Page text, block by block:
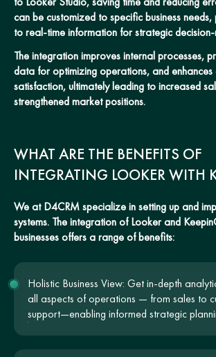
can be customized to specific business
to real-time information for strategic
The integration improves internal processes,
data for optimizing operations, and enhances
satisfaction, ultimately leading to increased
strengthened market positions.
WHAT ARE THE BENEFITS OF
INTEGRATING LOOKER WITH
We at D4CRM specialize in setting up and
systems. The integration of Looker and
businesses offers a range of benefits:
Holistic Business View: Get in-depth
all aspects of operations — from sales to
support—enabling informed strategic